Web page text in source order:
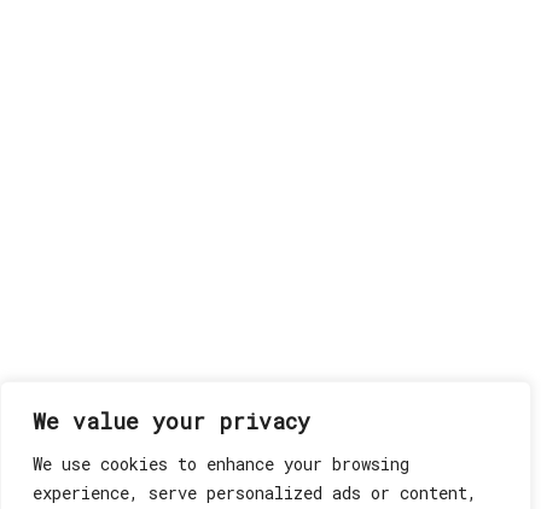
We value your privacy
We use cookies to enhance your browsing
experience, serve personalized ads or content,